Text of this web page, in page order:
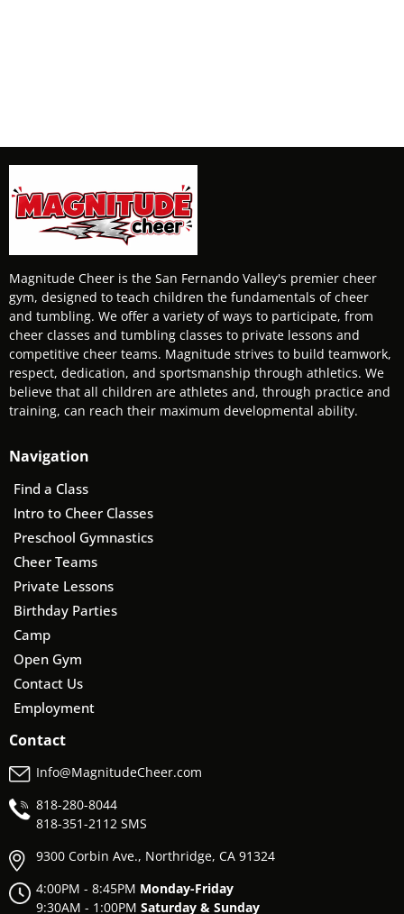
Magnitude Cheer is the San Fernando Valley's premier cheer
gym, designed to teach children the fundamentals of cheer
and tumbling. We offer a variety of ways to participate, from
cheer classes and tumbling classes to private lessons and
competitive cheer teams. Magnitude strives to build teamwork,
respect, dedication, and sportsmanship through athletics. We
believe that all children are athletes and, through practice and
training, can reach their maximum developmental ability.
Navigation
Find a Class
Intro to Cheer Classes
Preschool Gymnastics
Cheer Teams
Private Lessons
Birthday Parties
Camp
Open Gym
Contact Us
Employment
Contact
Info@MagnitudeCheer.com
818-280-8044
818-351-2112 SMS
9300 Corbin Ave., Northridge, CA 91324
4:00PM - 8:45PM Monday-Friday
9:30AM - 1:00PM Saturday & Sunday